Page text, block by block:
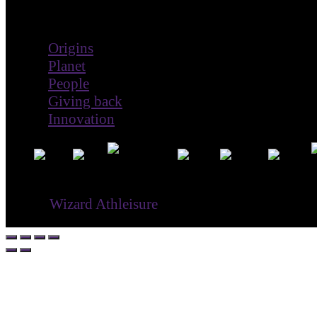
Origins
Planet
People
Giving back
Innovation
Wizard Athleisure